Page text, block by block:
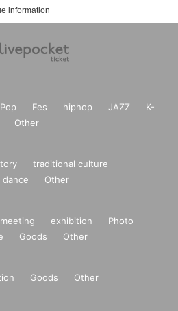
information
Pop Fes hiphop JAZZ
K-
Other
traditional culture
dance Other
exhibition
Photo
Goods Other
Goods Other